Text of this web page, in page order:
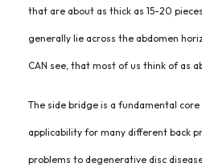
that are about as thick as 15-20
generally lie across the abdomen
CAN see, that most of us think of as
The side bridge is a fundamental
applicability for many different back
problems to degenerative disc